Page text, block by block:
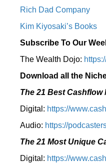
Rich Dad Company
Kim Kiyosaki’s Books
Subscribe To Our
The Wealth Dojo:
Download all the
The 21 Best Cashflow
Digital: ⁠⁠https://
Audio: ⁠https://
The 21 Most Unique
Digital: ⁠⁠https://